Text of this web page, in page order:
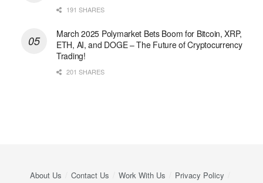
191 SHARES
March 2025 Polymarket Bets Boom for Bitcoin, XRP,
ETH, AI, and DOGE – The Future of Cryptocurrency
Trading!
201 SHARES
About Us Contact Us Work With Us
Privacy Policy